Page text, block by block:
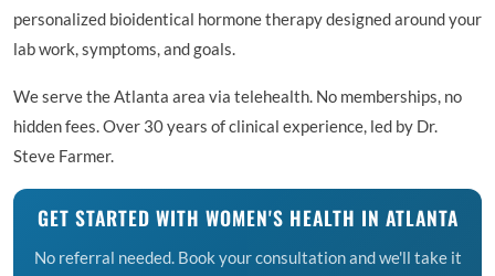
personalized bioidentical hormone therapy designed around your
lab work, symptoms, and goals.
We serve the Atlanta area via telehealth. No memberships, no
hidden fees. Over 30 years of clinical experience, led by Dr.
Steve Farmer.
GET STARTED WITH WOMEN'S HEALTH IN ATLANTA
No referral needed. Book your consultation and we'll take it